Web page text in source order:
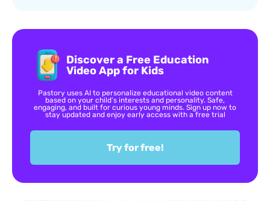
Discover a Free Education
Video App for Kids
Pastory uses AI to personalize educational video content
based on your child’s interests and personality. Safe,
engaging, and built for curious young minds. Sign up now to
stay updated and enjoy early access with a free trial
Try for free!